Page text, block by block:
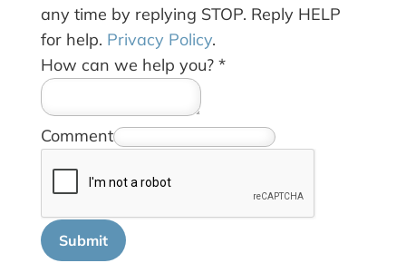
any time by replying STOP. Reply HELP
for help. Privacy Policy.
How can we help you? *
Comment
Submit